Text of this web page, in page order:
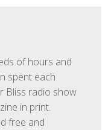
of hours and
spent each
Bliss radio show
in print.
free and